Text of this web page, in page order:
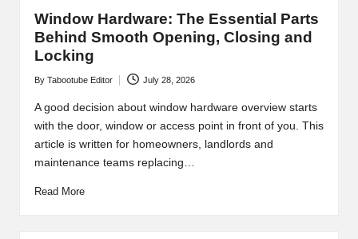
Window Hardware: The Essential Parts
Behind Smooth Opening, Closing and
Locking
Posted
by
By Tabootube Editor July 28, 2026
A good decision about window hardware overview starts
with the door, window or access point in front of you. This
article is written for homeowners, landlords and
maintenance teams replacing…
Read More